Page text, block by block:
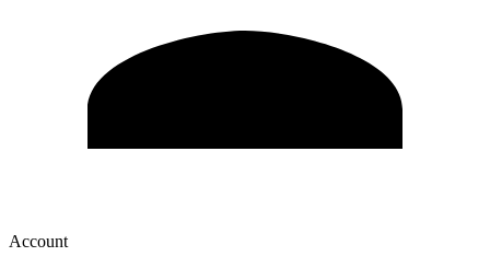
Account